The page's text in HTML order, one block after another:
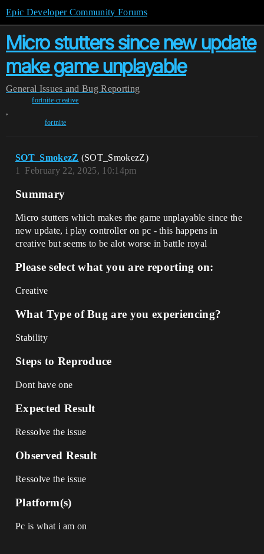
Epic Developer Community Forums
Micro stutters since new update
make game unplayable
General Issues and Bug Reporting
fortnite-creative
,
fortnite
SOT_SmokezZ (SOT_SmokezZ)
February 22, 2025, 10:14pm
1
Summary
Micro stutters which makes rhe game unplayable since the
new update, i play controller on pc - this happens in
creative but seems to be alot worse in battle royal
Please select what you are reporting on:
Creative
What Type of Bug are you experiencing?
Stability
Steps to Reproduce
Dont have one
Expected Result
Ressolve the issue
Observed Result
Ressolve the issue
Platform(s)
Pc is what i am on